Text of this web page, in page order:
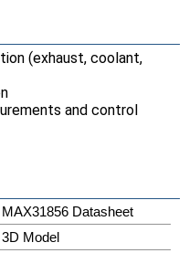
(exhaust, coolant,
and control
MAX31856 Datasheet
3D Model